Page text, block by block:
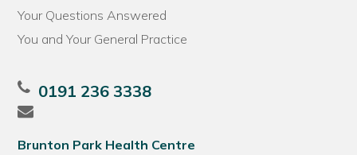
Your Questions Answered
You and Your General Practice
0191 236 3338
Brunton Park Health Centre